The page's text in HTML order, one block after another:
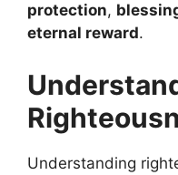
protection,
eternal reward.
Understanding